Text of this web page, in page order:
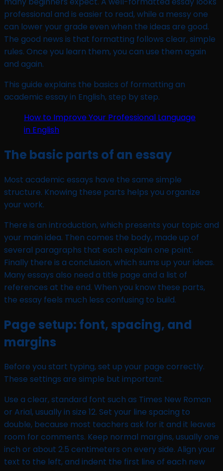
professional and is easier to read, while a messy one
can lower your grade even when the ideas are good.
The good news is that formatting follows clear, simple
rules. Once you learn them, you can use them again
and again.
This guide explains the basics of formatting an
academic essay in English, step by step.
How to Improve Your Professional Language
in English
The basic parts of an essay
Most academic essays have the same simple
structure. Knowing these parts helps you organize
your work.
There is an introduction, which presents your topic and
your main idea. Then comes the body, made up of
several paragraphs that each explain one point.
Finally there is a conclusion, which sums up your ideas.
Many essays also need a title page and a list of
references at the end. When you know these parts,
the essay feels much less confusing to build.
Page setup: font, spacing, and
margins
Before you start typing, set up your page correctly.
These settings are simple but important.
Use a clear, standard font such as Times New Roman
or Arial, usually in size 12. Set your line spacing to
double, because most teachers ask for it and it leaves
room for comments. Keep normal margins, usually one
inch or about 2.5 centimeters on every side. Align your
text to the left, and indent the first line of each new